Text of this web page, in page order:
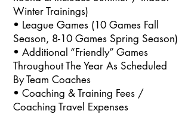
Winter Trainings)
• League Games (10 Games Fall
Season, 8-10 Games Spring Season)
• Additional “Friendly” Games
Throughout The Year As Scheduled
By Team Coaches
• Coaching & Training Fees /
Coaching Travel Expenses